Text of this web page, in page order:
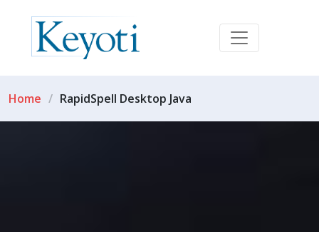
Home RapidSpell Desktop Java